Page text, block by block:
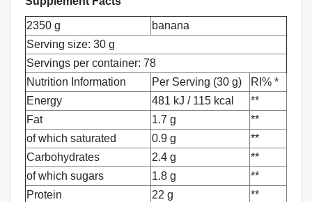
2350 g
banana
Serving size: 30 g
Servings per container: 78
Nutrition Information
Per Serving (30 g)
RI% *
Energy
481 kJ / 115 kcal
**
Fat
1.7 g
**
of which saturated
0.9 g
**
Carbohydrates
2.4 g
**
of which sugars
1.8 g
**
Protein
22 g **